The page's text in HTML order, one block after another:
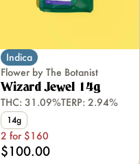
Indica
Flower by The Botanist
Wizard Jewel 14g
THC: 31.09%TERP: 2.94%
14g
2 for $160
$100.00